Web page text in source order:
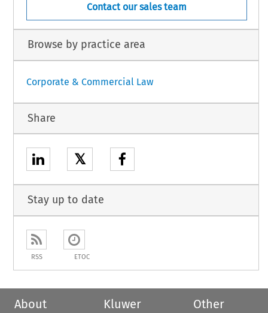
Contact our sales team
Browse by practice area
Corporate & Commercial Law
Share
𝕏
Stay up to date
RSS ETOC
About
Kluwer
Other